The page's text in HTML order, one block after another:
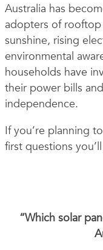
Australia has
adopters of
sunshine, rising
environmental
households have
their power bills
independence.
If you’re planning
first questions
“Which solar